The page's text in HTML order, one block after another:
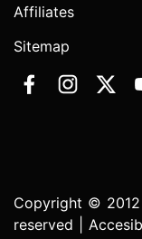
Affiliates
Sitemap
Copyright ©
reserved |